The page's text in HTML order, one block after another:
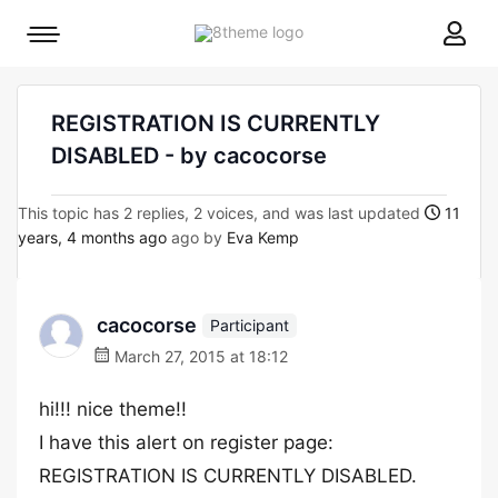
8theme
Mobile
REGISTRATION IS CURRENTLY
DISABLED - by cacocorse
This topic has 2 replies, 2 voices, and was last updated
11
years, 4 months ago ago by Eva Kemp
cacocorse
Participant
March 27, 2015 at 18:12
hi!!! nice theme!!
I have this alert on register page:
REGISTRATION IS CURRENTLY DISABLED.